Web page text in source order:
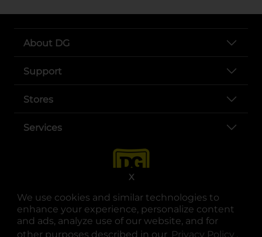
We use cookies and similar technologies to
enhance your experience, personalize content
and ads, analyze use of our website, and for
other purposes described in our Privacy Policy .
X
About DG
Support
Stores
Services